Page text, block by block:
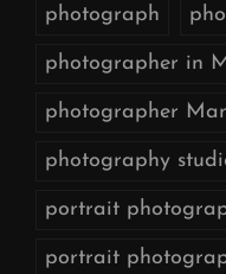
photograph
photographer in
photographer
photography
portrait
portrait